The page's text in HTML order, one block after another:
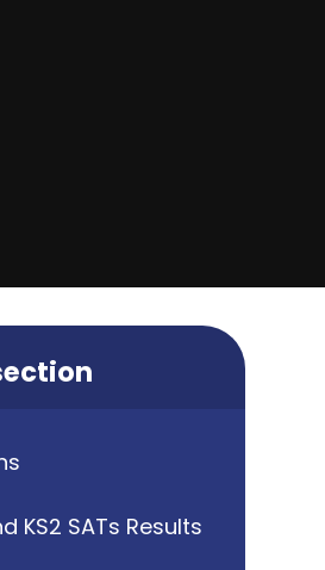
KS2 SATs Results